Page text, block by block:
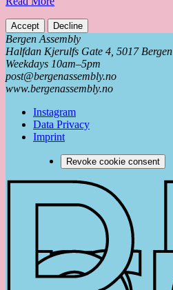
Accept Decline
Bergen Assembly
Halfdan Kjerulfs Gate 4, 5017 Bergen
Weekdays 10am–5pm
post@bergenassembly.no
www.bergenassembly.no
Instagram
Data Privacy
Imprint
Revoke cookie consent